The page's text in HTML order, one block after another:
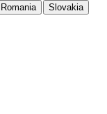
Romania
Slovakia